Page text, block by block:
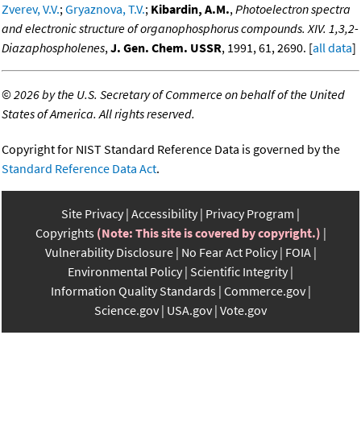
Zverev, V.V.;Gryaznova, T.V.; Kibardin, A.M.,Photoelectron spectra
and electronic structure of organophosphorus compounds. XIV. 1,3,2-
Diazaphospholenes,J. Gen. Chem. USSR, 1991, 61, 2690. [all data]
©2026 by the U.S. Secretary of Commerce on behalf of the United
States of America. All rights reserved.
Copyright for NIST Standard Reference Data is governed by the
Standard Reference Data Act.
Site Privacy Accessibility Privacy Program
Copyrights (Note: This site is covered by copyright.)
Vulnerability Disclosure No Fear Act Policy FOIA
Environmental Policy Scientific Integrity
Information Quality Standards Commerce.gov
Science.gov USA.gov Vote.gov